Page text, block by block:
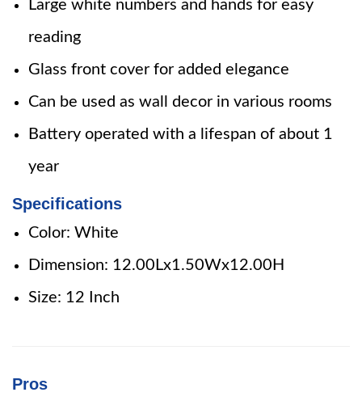
Large white numbers and hands for easy
reading
Glass front cover for added elegance
Can be used as wall decor in various rooms
Battery operated with a lifespan of about 1
year
Specifications
Color: White
Dimension: 12.00Lx1.50Wx12.00H
Size: 12 Inch
Pros